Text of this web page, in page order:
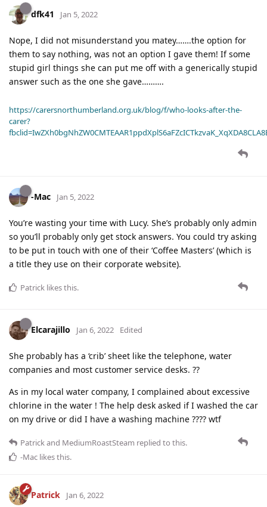
dfk41 Jan 5, 2022
Nope, I did not misunderstand you matey…….the option for
them to say nothing, was not an option I gave them! If some
stupid girl things she can put me off with a generically stupid
answer such as the one she gave……….
https://carersnorthumberland.org.uk/blog/f/who-looks-after-the-
carer?
-Mac Jan 5, 2022
You’re wasting your time with Lucy. She’s probably only admin
so you’ll probably only get stock answers. You could try asking
to be put in touch with one of their ‘Coffee Masters’ (which is
a title they use on their corporate website).
Patrick likes this.
Elcarajillo Jan 6, 2022 Edited
She probably has a ‘crib’ sheet like the telephone, water
companies and most customer service desks. ??
As in my local water company, I complained about excessive
chlorine in the water ! The help desk asked if I washed the car
on my drive or did I have a washing machine ???? wtf
Patrickand MediumRoastSteam replied to this.
-Mac likes this.
Patrick Jan 6, 2022